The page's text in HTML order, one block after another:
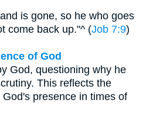
is gone, so he who goes
come back up."^ (Job 7:9)
of God
God, questioning why he
This reflects the
presence in times of